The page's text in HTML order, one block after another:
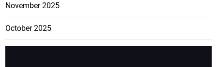
November 2025
October 2025